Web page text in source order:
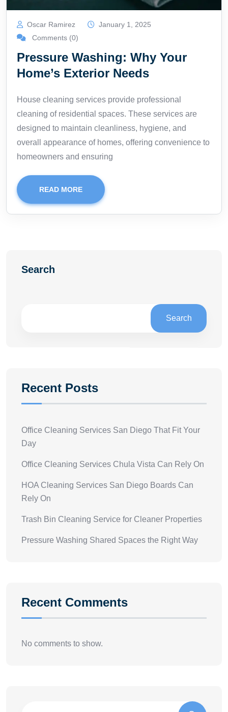
Oscar Ramirez
January 1, 2025
Comments (0)
Pressure Washing: Why Your
Home’s Exterior Needs
House cleaning services provide professional
cleaning of residential spaces. These services are
designed to maintain cleanliness, hygiene, and
overall appearance of homes, offering convenience to
homeowners and ensuring
READ MORE
Search
Search
Recent Posts
Office Cleaning Services San Diego That Fit Your
Day
Office Cleaning Services Chula Vista Can Rely On
HOA Cleaning Services San Diego Boards Can
Rely On
Trash Bin Cleaning Service for Cleaner Properties
Pressure Washing Shared Spaces the Right Way
Recent Comments
No comments to show.